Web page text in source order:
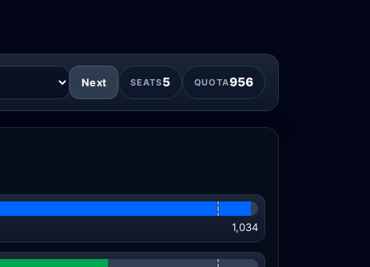
Next SEATS5 QUOTA956
1,034